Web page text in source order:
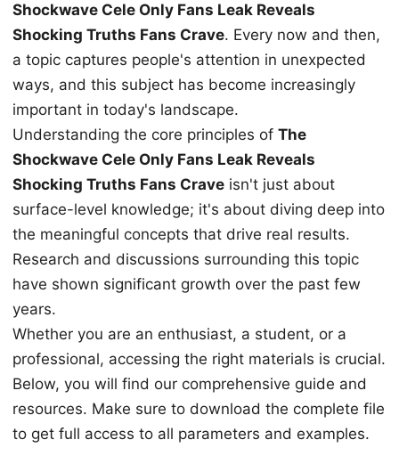
Shockwave Cele Only Fans Leak Reveals
Shocking Truths Fans Crave. Every now and then,
a topic captures people's attention in unexpected
ways, and this subject has become increasingly
important in today's landscape.
Understanding the core principles of The
Shockwave Cele Only Fans Leak Reveals
Shocking Truths Fans Crave isn't just about
surface-level knowledge; it's about diving deep into
the meaningful concepts that drive real results.
Research and discussions surrounding this topic
have shown significant growth over the past few
years.
Whether you are an enthusiast, a student, or a
professional, accessing the right materials is crucial.
Below, you will find our comprehensive guide and
resources. Make sure to download the complete file
to get full access to all parameters and examples.